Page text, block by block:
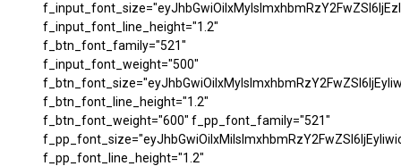
f_input_font_line_height="1.2"
f_btn_font_family="521"
f_input_font_weight="500"
f_btn_font_line_height="1.2"
f_btn_font_weight="600" f_pp_font_family="521"
f_pp_font_line_height="1.2"